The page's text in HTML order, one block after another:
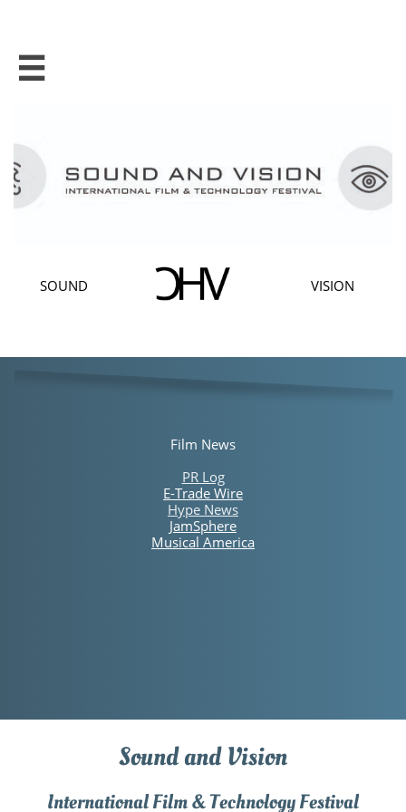

SOUND VISION
Film News
PR Log
E-Trade Wire​
Hype News
JamSphere
Musical America
Sound and Vision
International Film & Technology Festival